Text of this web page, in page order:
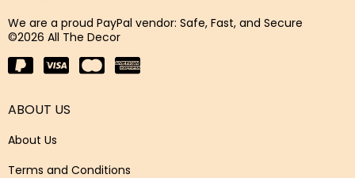
We are a proud PayPal vendor: Safe, Fast, and Secure
©2026 All The Decor
ABOUT US
About Us
Terms and Conditions